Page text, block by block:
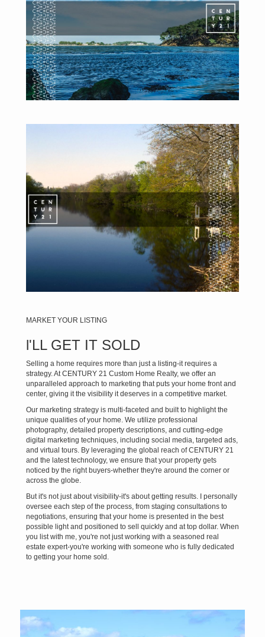
MARKET YOUR LISTING
l'LL GET IT SOLD
Selling a home requires more than just a listing-it requires a
strategy. At CENTURY 21 Custom Home Realty, we offer an
unparalleled approach to marketing that puts your home front and
center, giving it the visibility it deserves in a competitive market.
Our marketing strategy is multi-faceted and built to highlight the
unique qualities of your home. We utilize professional
photography, detailed property descriptions, and cutting-edge
digital marketing techniques, including social media, targeted ads,
and virtual tours. By leveraging the global reach of CENTURY 21
and the latest technology, we ensure that your property gets
noticed by the right buyers-whether they're around the corner or
across the globe.
But it's not just about visibility-it's about getting results. I personally
oversee each step of the process, from staging consultations to
negotiations, ensuring that your home is presented in the best
possible light and positioned to sell quickly and at top dollar. When
you list with me, you're not just working with a seasoned real
estate expert-you're working with someone who is fully dedicated
to getting your home sold.